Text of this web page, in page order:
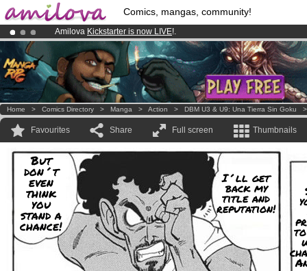
Comics, mangas, community!
Amilova Kickstarter is now LIVE!.
Already 100000membersand 1000comics & mangas!.
Premium membership from3.95 euros per month !Get membership
Home > Comics Directory > Manga > Action > DBM U3 & U9: Una Tierra Sin Goku
Favourites Share Full screen Thumbnails
But
don´t
even
think
you
stand a
chance!
I´ll get
back my
title and
reputation!